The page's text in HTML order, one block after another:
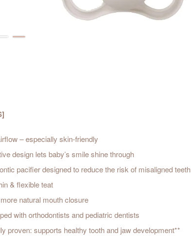
– especially skin-friendly
design lets baby’s smile shine through
pacifier designed to reduce the risk of misaligned teeth
& flexible teat
natural mouth closure
with orthodontists and pediatric dentists
proven: supports healthy tooth and jaw development**